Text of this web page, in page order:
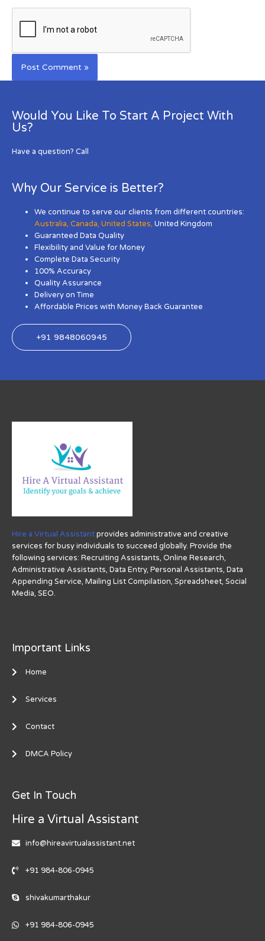
Would You Like To Start A Project With
Us?
Have a question? Call
Why Our Service is Better?
We continue to serve our clients from different countries:
Australia,Canada,United States, United Kingdom
Guaranteed Data Quality
Flexibility and Value for Money
Complete Data Security
100% Accuracy
Quality Assurance
Delivery on Time
Affordable Prices with Money Back Guarantee
+91 9848060945
Hire a Virtual Assistantprovides administrative and creative
services for busy individuals to succeed globally. Provide the
following services: Recruiting Assistants, Online Research,
Administrative Assistants, Data Entry, Personal Assistants, Data
Appending Service, Mailing List Compilation, Spreadsheet, Social
Media, SEO.
Important Links
Home
Services
Contact
DMCA Policy
Get In Touch
Hire a Virtual Assistant
info@hireavirtualassistant.net
+91 984-806-0945
shivakumarthakur
+91 984-806-0945